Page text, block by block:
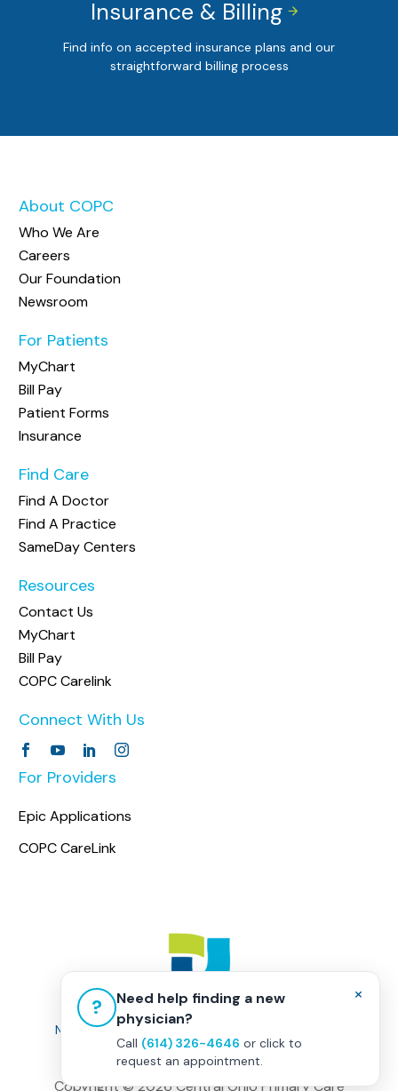


Insurance & Billing
Find info on accepted insurance plans and our
straightforward billing process
About COPC
Who We Are
Careers
Our Foundation
Newsroom
For Patients
MyChart
Bill Pay
Patient Forms
Insurance
Find Care
Find A Doctor
Find A Practice
SameDay Centers
Resources
Contact Us
MyChart
Bill Pay
COPC Carelink
Connect With Us
For Providers
Epic Applications
COPC CareLink
Non-Discrimination Policy
Privacy Policy |Terms & Conditions
Copyright ©2026 Central Ohio Primary Care
×
?
Need help finding a new
physician?
Call (614) 326-4646 or click to
request an appointment.